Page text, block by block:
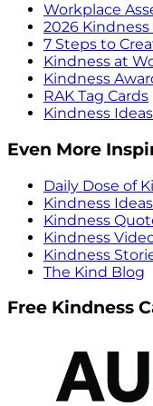
Workplace
2026 Kindness
7 Steps to
Kindness at
Kindness
RAK Tag Cards
Kindness Ideas
Even More
Daily Dose of
Kindness Ideas
Kindness
Kindness
Kindness
The Kind Blog
Free Kindness